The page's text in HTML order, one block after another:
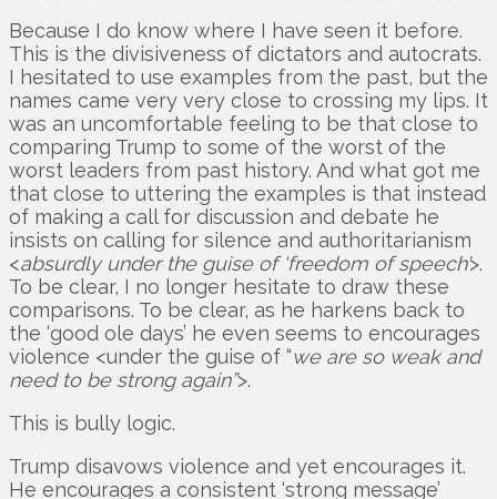
Because I do know where I have seen it before.
This is the divisiveness of dictators and autocrats.
I hesitated to use examples from the past, but the
names came very very close to crossing my lips. It
was an uncomfortable feeling to be that close to
comparing Trump to some of the worst of the
worst leaders from past history. And what got me
that close to uttering the examples is that instead
of making a call for discussion and debate he
insists on calling for silence and authoritarianism
<absurdly under the guise of ‘freedom of speech’>.
To be clear, I no longer hesitate to draw these
comparisons. To be clear, as he harkens back to
the ‘good ole days’ he even seems to encourages
violence <under the guise of “we are so weak and
need to be strong again”>.
This is bully logic.
Trump disavows violence and yet encourages it.
He encourages a consistent ‘strong message’